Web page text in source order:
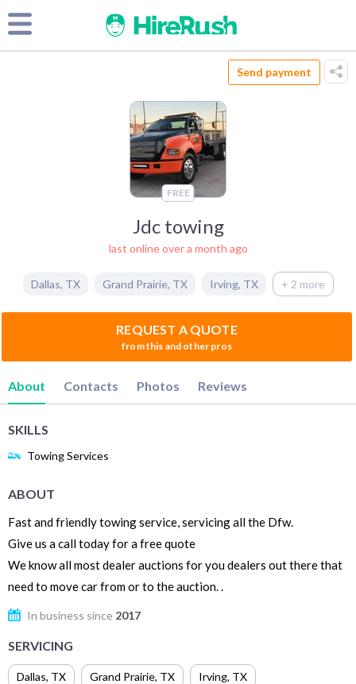
Send payment
FREE
Jdc towing
last online over a month ago
Dallas, TX Grand Prairie, TX Irving, TX + 2 more
REQUEST A QUOTE
from this and other pros
About Contacts Photos Reviews
SKILLS
Towing Services
ABOUT
Fast and friendly towing service, servicing all the Dfw.
Give us a call today for a free quote
We know all most dealer auctions for you dealers out there that
need to move car from or to the auction. .
In business since 2017
SERVICING
Dallas, TX Grand Prairie, TX Irving, TX